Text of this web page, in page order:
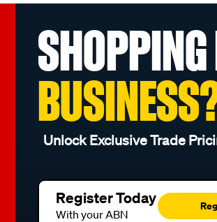
Unlock Exclusive Trade
Register Today
With your ABN